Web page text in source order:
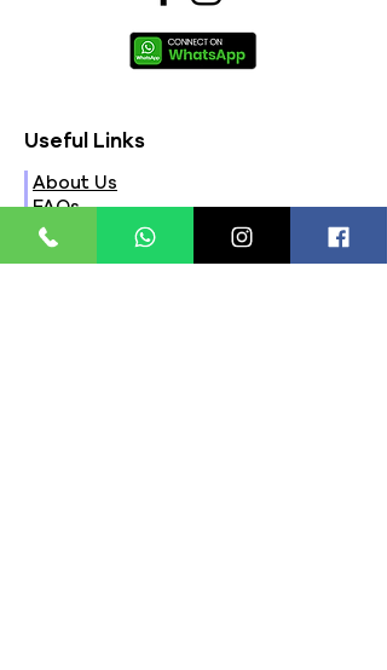
Useful Links
About Us
FAQs
Contact Us
Privacy Policy